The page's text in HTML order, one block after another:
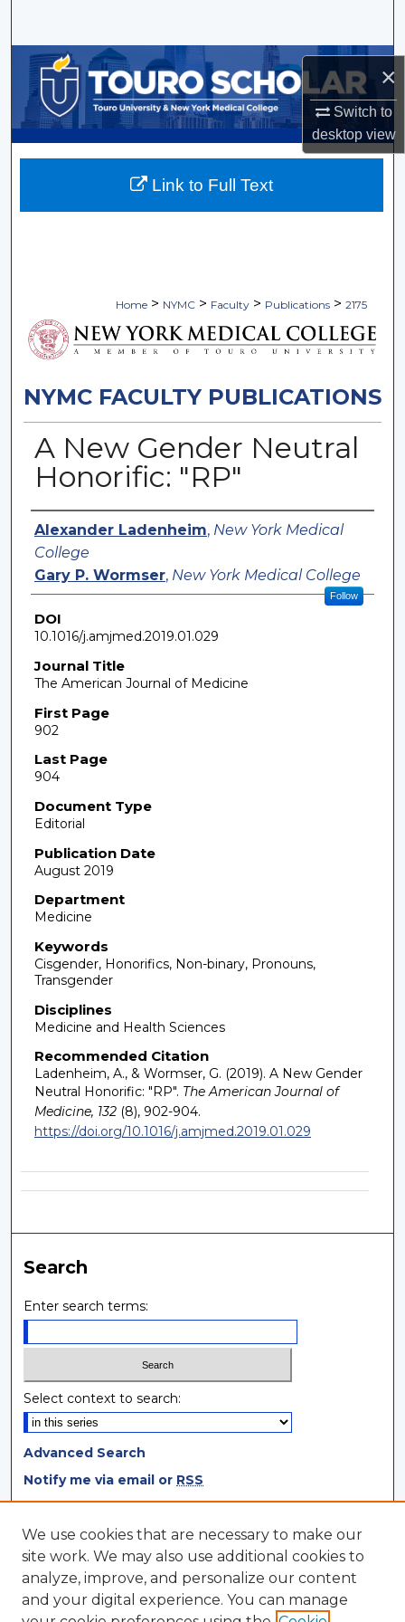
×
Switch to
desktopview
Browse Collections
My Account
About
Home > NYMC > Faculty > Publications > 2175
NYMC FACULTY PUBLICATIONS
A New Gender Neutral
Honorific: "RP"
Authors
Alexander Ladenheim, New York Medical
College
Gary P. Wormser, New York Medical College
Follow
DOI
10.1016/j.amjmed.2019.01.029
Journal Title
The American Journal of Medicine
First Page
902
Last Page
904
Document Type
Editorial
Publication Date
August 2019
Department
Medicine
Keywords
Cisgender, Honorifics, Non-binary, Pronouns,
Transgender
Disciplines
Medicine and Health Sciences
Recommended Citation
Ladenheim, A., & Wormser, G. (2019). A New Gender
Neutral Honorific: "RP". The American Journal of
Medicine, 132(8), 902-904.
https://doi.org/10.1016/j.amjmed.2019.01.029
Link to Full Text
Search
Enter search terms:
Select context to search:
Advanced Search
Notify me via email or RSS
Browse
Collections
Disciplines
Authors
We use cookies that are necessary to make our
site work. We may also use additional cookies to
analyze, improve, and personalize our content
and your digital experience. You can manage